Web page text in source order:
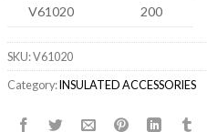
V61020 200
SKU:V61020
Category:INSULATED ACCESSORIES